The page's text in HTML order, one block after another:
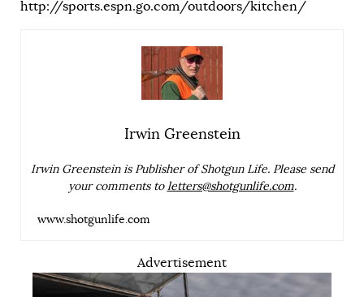
http://sports.espn.go.com/outdoors/kitchen/
Irwin Greenstein
Irwin Greenstein is Publisher of Shotgun Life. Please send
your comments toletters@shotgunlife.com.
www.shotgunlife.com
Advertisement